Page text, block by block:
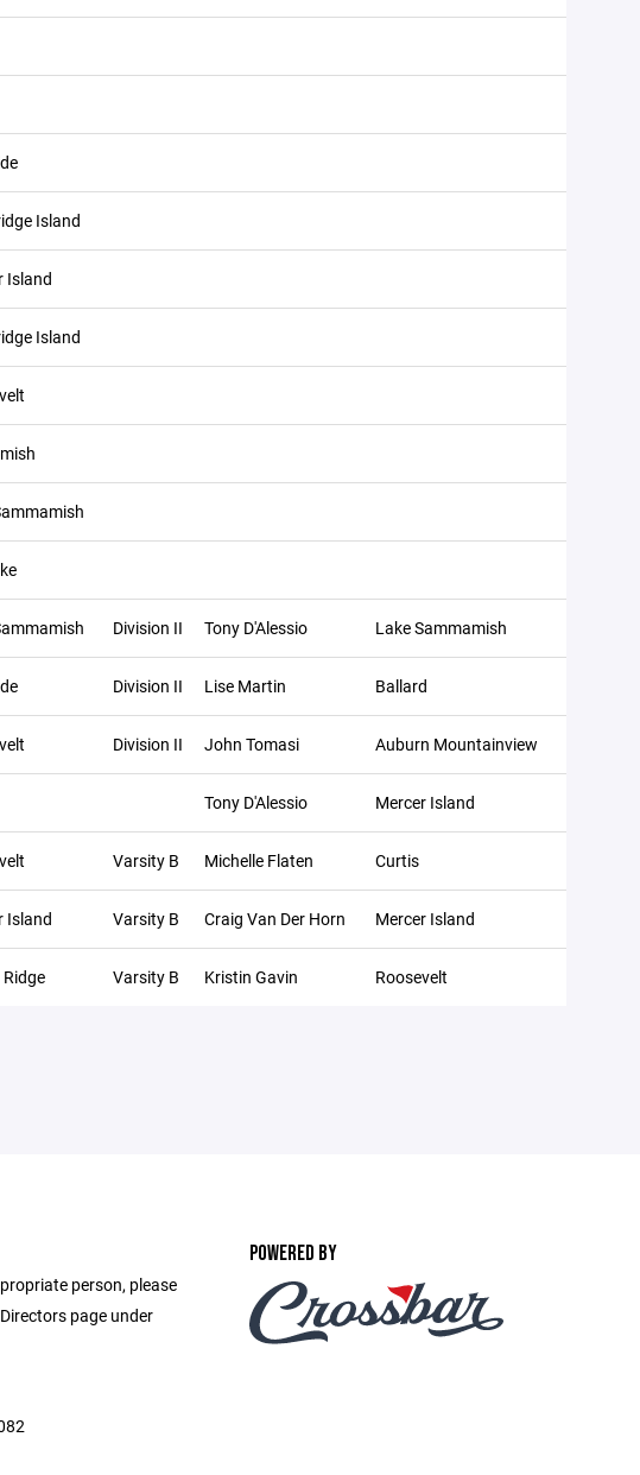
Island
Island
Island
Division II Tony D'Alessio Lake Sammamish
Division II Lise Martin Ballard
Division II John Tomasi Auburn Mountainview
Tony D'Alessio Mercer Island
Varsity B Michelle Flaten Curtis
Island Varsity B Craig Van Der Horn Mercer Island
Varsity B Kristin Gavin Roosevelt
person, please
page under
POWERED BY